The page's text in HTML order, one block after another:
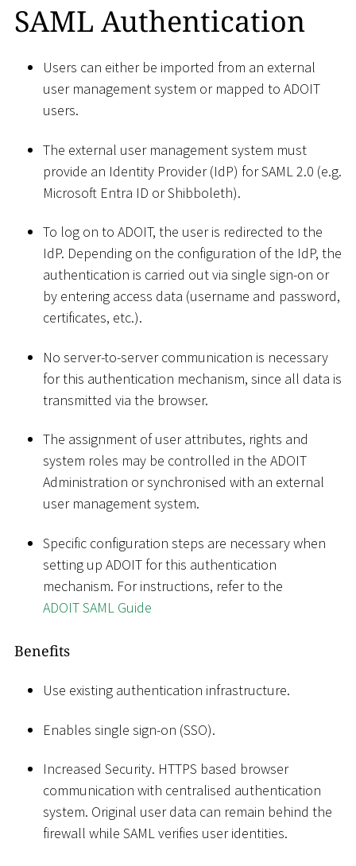
SAML Authentication
Users can either be imported from an external
user management system or mapped to ADOIT
users.
The external user management system must
provide an Identity Provider (IdP) for SAML 2.0 (e.g.
Microsoft Entra ID or Shibboleth).
To log on to ADOIT, the user is redirected to the
IdP. Depending on the configuration of the IdP, the
authentication is carried out via single sign-on or
by entering access data (username and password,
certificates, etc.).
No server-to-server communication is necessary
for this authentication mechanism, since all data is
transmitted via the browser.
The assignment of user attributes, rights and
system roles may be controlled in the ADOIT
Administration or synchronised with an external
user management system.
Specific configuration steps are necessary when
setting up ADOIT for this authentication
mechanism. For instructions, refer to the
ADOIT SAML Guide
Benefits
Use existing authentication infrastructure.
Enables single sign-on (SSO).
Increased Security. HTTPS based browser
communication with centralised authentication
system. Original user data can remain behind the
firewall while SAML verifies user identities.